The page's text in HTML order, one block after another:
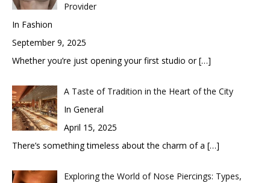
Provider
In Fashion
September 9, 2025
Whether you’re just opening your first studio or[…]
A Taste of Tradition in the Heart of the City
In General
April 15, 2025
There’s something timeless about the charm of a […]
Exploring the World of Nose Piercings: Types,